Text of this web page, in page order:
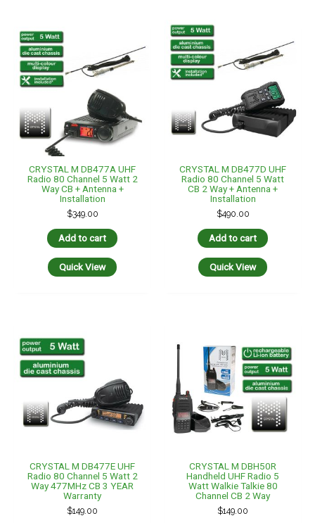
CRYSTAL M DB477A UHF
Radio 80 Channel 5 Watt 2
Way CB + Antenna +
Installation
$349.00
Add to cart
Quick View
CRYSTAL M DB477D UHF
Radio 80 Channel 5 Watt
CB 2 Way + Antenna +
Installation
$490.00
Add to cart
Quick View
CRYSTAL M DB477E UHF
Radio 80 Channel 5 Watt 2
Way 477MHz CB 3 YEAR
Warranty
$149.00
CRYSTAL M DBH50R
Handheld UHF Radio 5
Watt Walkie Talkie 80
Channel CB 2 Way
$149.00